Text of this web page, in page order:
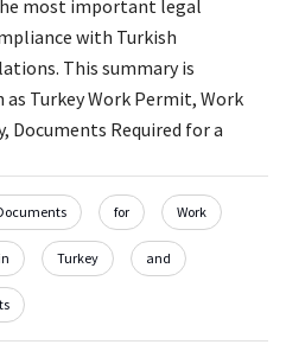
most important legal
with Turkish
This summary is
Turkey Work Permit, Work
Documents Required for a
for Work
Turkey and